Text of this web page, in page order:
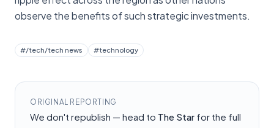
observe the benefits of such strategic investments.
#/tech/tech news #technology
ORIGINAL REPORTING
We don't republish — head to The Star for the full